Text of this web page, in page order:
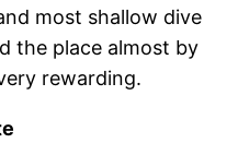
most shallow dive
the place almost by
rewarding.